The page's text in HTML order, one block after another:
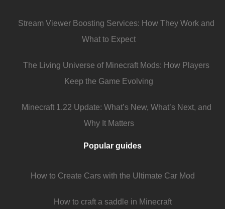
Stream Viewer Boosting Services: How They Work and
What to Expect
The Living Universe of Minecraft Mods: How Players
Keep the Game Evolving
Minecraft 1.22 Update: What’s New, What’s Next, and
Why It Matters
Popular guides
How to Create Cars with the Ultimate Car Mod
How to craft a saddle in Minecraft